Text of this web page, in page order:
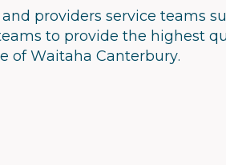
providers service teams
to provide the highest
of Waitaha Canterbury.